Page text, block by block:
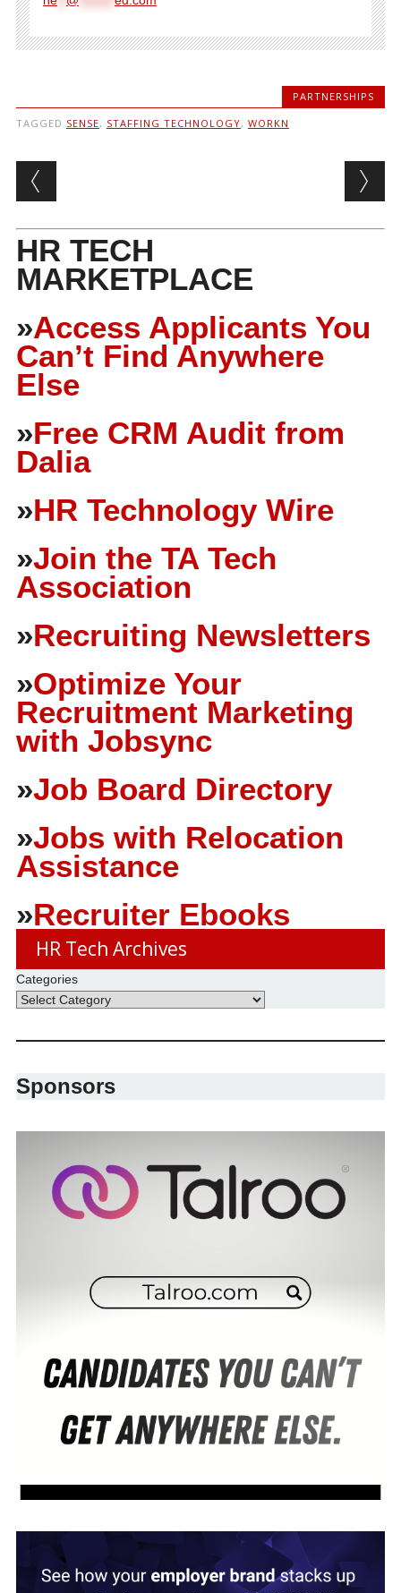
PARTNERSHIPS
TAGGED SENSE, STAFFING TECHNOLOGY, WORKN
Post navigation
HR TECH
MARKETPLACE
»Access Applicants You
Can’t Find Anywhere
Else
»Free CRM Audit from
Dalia
»HR Technology Wire
»Join the TA Tech
Association
»Recruiting Newsletters
»Optimize Your
Recruitment Marketing
with Jobsync
»Job Board Directory
»Jobs with Relocation
Assistance
»Recruiter Ebooks
HR Tech Archives
Categories
Sponsors